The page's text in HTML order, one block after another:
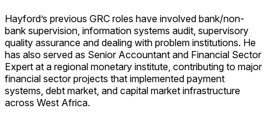
Hayford’s previous GRC roles have involved bank/non-
bank supervision, information systems audit, supervisory
quality assurance and dealing with problem institutions. He
has also served as Senior Accountant and Financial Sector
Expert at a regional monetary institute, contributing to major
financial sector projects that implemented payment
systems, debt market, and capital market infrastructure
across West Africa.